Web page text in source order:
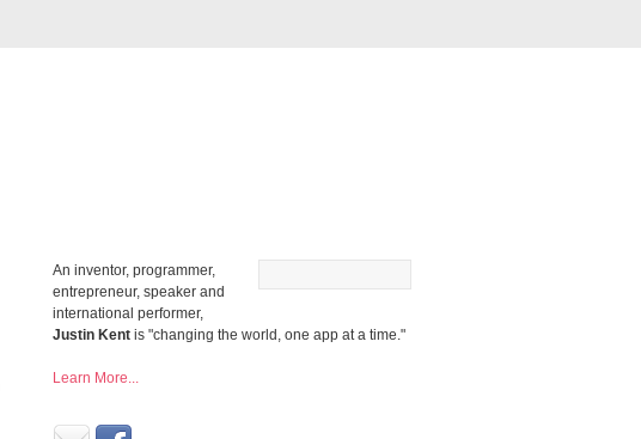
An inventor, programmer,
entrepreneur, speaker and
international performer,
Justin Kentis "changing the world, one app at a time."
Learn More...